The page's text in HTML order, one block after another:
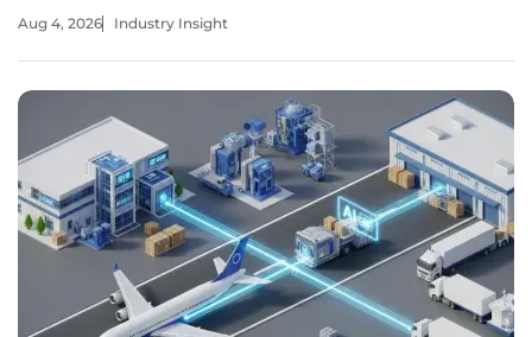
become the new benchmark for success in the American
Aug 4, 2026 Industry Insight